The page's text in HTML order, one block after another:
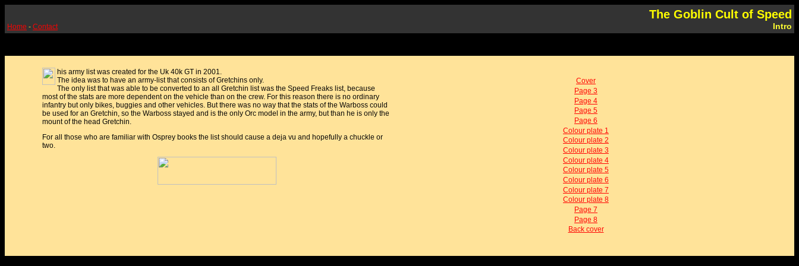
Home - Contact
The Goblin Cult of Speed
Intro
his army list was created for the Uk 40k GT in 2001.
The idea was to have an army-list that consists of Gretchins only.
The only list that was able to be converted to an all Gretchin list was the Speed Freaks list, because
most of the stats are more dependent on the vehicle than on the crew. For this reason there is no ordinary
infantry but only bikes, buggies and other vehicles. But there was no way that the stats of the Warboss could
be used for an Gretchin, so the Warboss stayed and is the only Orc model in the army, but than he is only the
mount of the head Gretchin.
For all those who are familiar with Osprey books the list should cause a deja vu and hopefully a chuckle or
two.
Cover
Page 3
Page 4
Page 5
Page 6
Colour plate 1
Colour plate 2
Colour plate 3
Colour plate 4
Colour plate 5
Colour plate 6
Colour plate 7
Colour plate 8
Page 7
Page 8
Back cover